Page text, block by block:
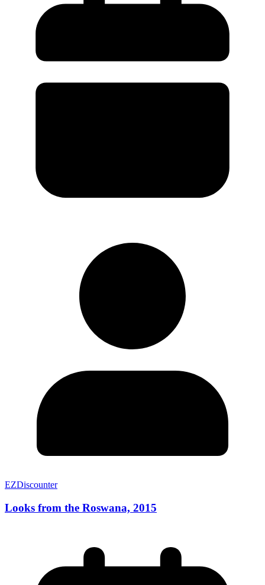
EZDiscounter
Looks from the Roswana, 2015